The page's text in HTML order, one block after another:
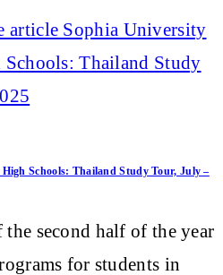
Schools: Thailand Study Tour, July –
second half of the year
for students in